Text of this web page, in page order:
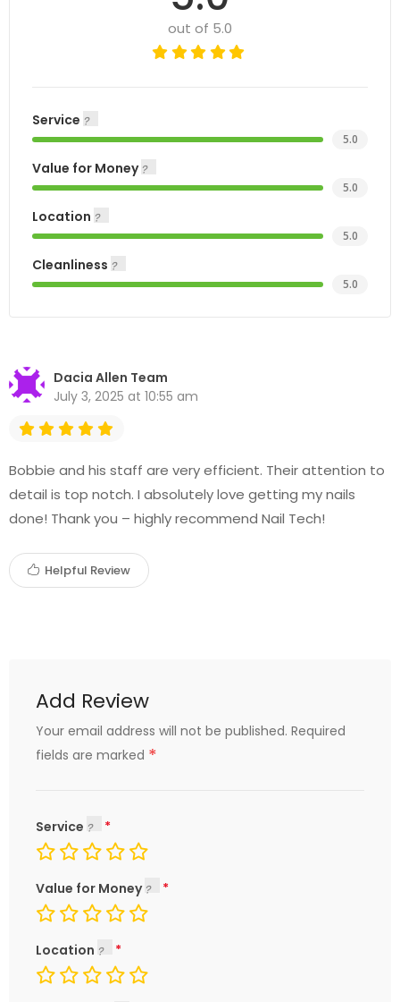
out of 5.0
Service
5.0
Value for Money
5.0
Location
5.0
Cleanliness
5.0
Dacia Allen Team
July 3, 2025 at 10:55 am
Bobbie and his staff are very efficient. Their attention to
detail is top notch. I absolutely love getting my nails
done! Thank you – highly recommend Nail Tech!
Helpful Review
Add Review
Your email address will not be published. Required
fields are marked *
Service
Value for Money
Location